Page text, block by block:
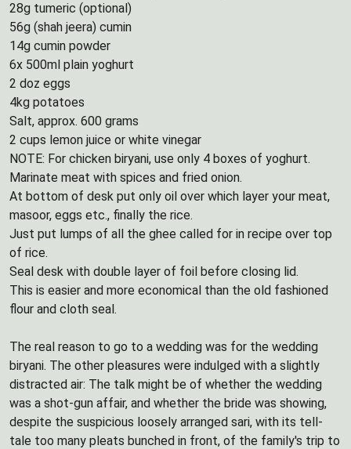
28g tumeric (optional)
56g (shah jeera) cumin
14g cumin powder
6x 500ml plain yoghurt
2 doz eggs
4kg potatoes
Salt, approx. 600 grams
2 cups lemon juice or white vinegar
NOTE: For chicken biryani, use only 4 boxes of yoghurt.
Marinate meat with spices and fried onion.
At bottom of desk put only oil over which layer your meat,
masoor, eggs etc., finally the rice.
Just put lumps of all the ghee called for in recipe over top
of rice.
Seal desk with double layer of foil before closing lid.
This is easier and more economical than the old fashioned
flour and cloth seal.
The real reason to go to a wedding was for the wedding
biryani. The other pleasures were indulged with a slightly
distracted air: The talk might be of whether the wedding
was a shot-gun affair, and whether the bride was showing,
despite the suspicious loosely arranged sari, with its tell-
tale too many pleats bunched in front, of the family's trip to